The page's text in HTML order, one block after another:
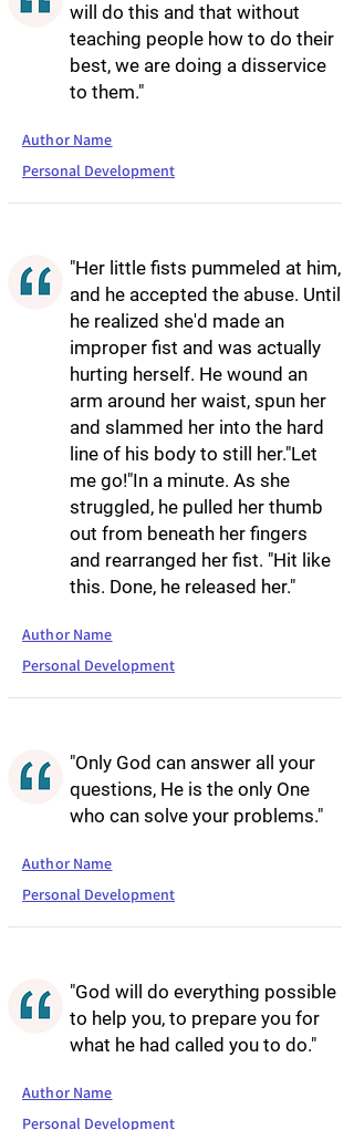
will do this and that without
teaching people how to do their
best, we are doing a disservice
to them."
Author Name
Personal Development
"Her little fists pummeled at him,
and he accepted the abuse. Until
he realized she'd made an
improper fist and was actually
hurting herself. He wound an
arm around her waist, spun her
and slammed her into the hard
line of his body to still her."Let
me go!"In a minute. As she
struggled, he pulled her thumb
out from beneath her fingers
and rearranged her fist. "Hit like
this. Done, he released her."
Author Name
Personal Development
"Only God can answer all your
questions, He is the only One
who can solve your problems."
Author Name
Personal Development
"God will do everything possible
to help you, to prepare you for
what he had called you to do."
Author Name
Personal Development